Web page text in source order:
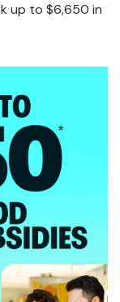
up to $6,650 in